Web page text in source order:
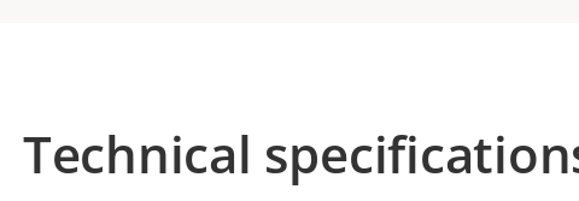
Technical